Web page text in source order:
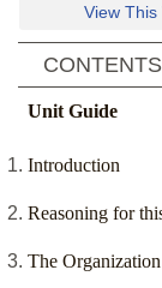
View This
Unit Guide
Introduction
Reasoning for
The